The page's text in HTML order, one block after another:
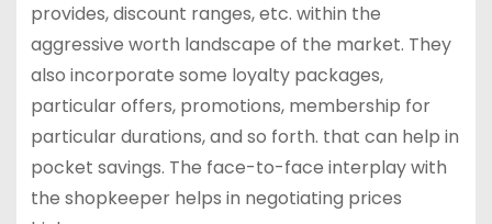
provides, discount ranges, etc. within the
aggressive worth landscape of the market. They
also incorporate some loyalty packages,
particular offers, promotions, membership for
particular durations, and so forth. that can help in
pocket savings. The face-to-face interplay with
the shopkeeper helps in negotiating prices